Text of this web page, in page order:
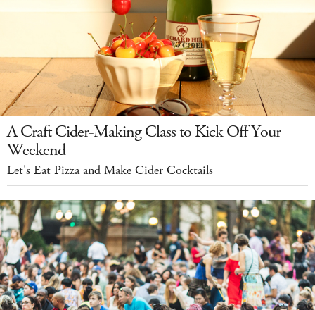
A Craft Cider-Making Class to Kick Off Your
Weekend
Let's Eat Pizza and Make Cider Cocktails